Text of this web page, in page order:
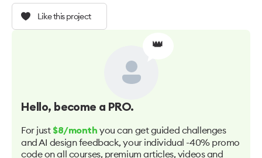
Like this project
👑
Hello, become a PRO.
For just $8/month you can get guided challenges
and AI design feedback, your individual -40% promo
code on all courses, premium articles, videos and